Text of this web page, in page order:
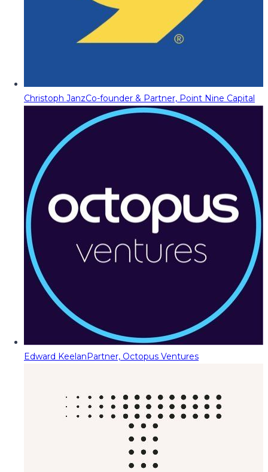
Christoph JanzCo-founder & Partner, Point Nine Capital
Edward KeelanPartner, Octopus Ventures